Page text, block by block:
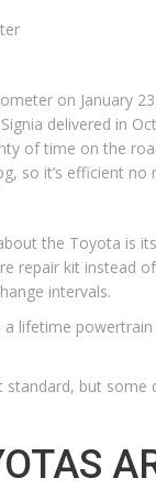
on January
delivered in
of time on the
so it’s efficient
the Toyota is
repair kit instead
intervals.
a lifetime
standard, but